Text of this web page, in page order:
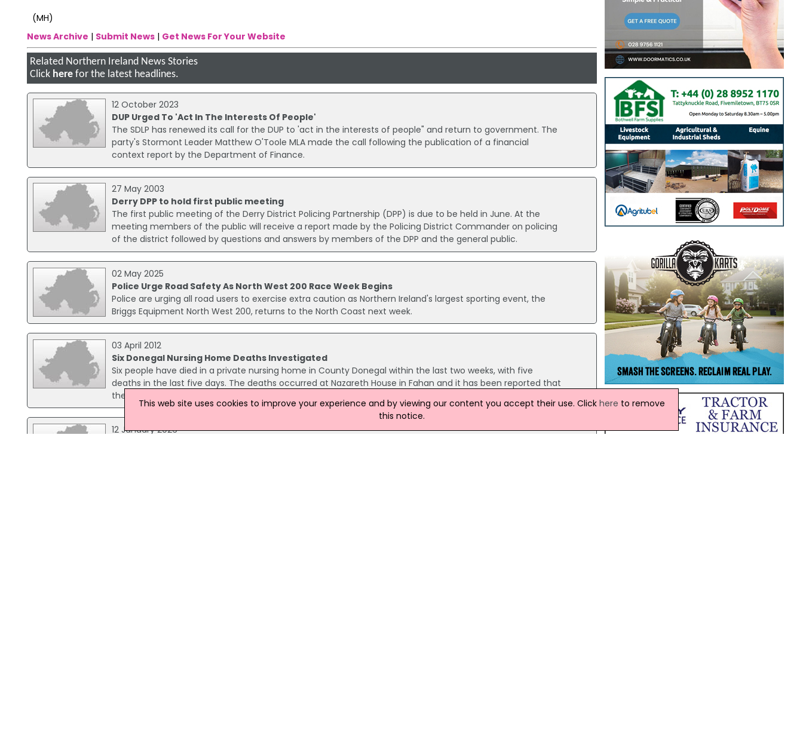
(MH)
News Archive | Submit News| Get News For Your Website
Related Northern Ireland News Stories
Click herefor the latest headlines.
12 October 2023
DUP Urged To 'Act In The Interests Of People'
The SDLP has renewed its call for the DUP to 'act in the interests of people" and return to government. The
party's Stormont Leader Matthew O'Toole MLA made the call following the publication of a financial
context report by the Department of Finance.
27 May 2003
Derry DPP to hold first public meeting
The first public meeting of the Derry District Policing Partnership (DPP) is due to be held in June. At the
meeting members of the public will receive a report made by the Policing District Commander on policing
of the district followed by questions and answers by members of the DPP and the general public.
02 May 2025
Police Urge Road Safety As North West 200 Race Week Begins
Police are urging all road users to exercise extra caution as Northern Ireland's largest sporting event, the
Briggs Equipment North West 200, returns to the North Coast next week.
03 April 2012
Six Donegal Nursing Home Deaths Investigated
Six people have died in a private nursing home in County Donegal within the last two weeks, with five
deaths in the last five days. The deaths occurred at Nazareth House in Fahan and it has been reported that
these deaths may have been as a result of a respiratory type illness.
12 January 2026
This web site uses cookies to improve your experience and by viewing our content you accept their use. Click here to remove
this notice.